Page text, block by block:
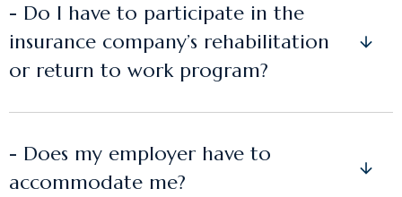
- Do I have to participate in the
insurance company’s rehabilitation
or return to work program?
- Does my employer have to
accommodate me?